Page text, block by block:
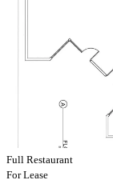
Full Restaurant
For Lease